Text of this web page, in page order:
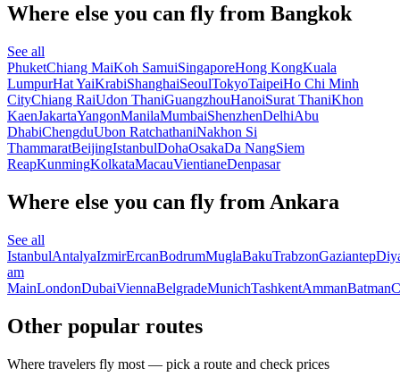
Where else you can fly from Bangkok
See all
PhuketChiang MaiKoh SamuiSingaporeHong KongKuala
LumpurHat YaiKrabiShanghaiSeoulTokyoTaipeiHo Chi Minh
CityChiang RaiUdon ThaniGuangzhouHanoiSurat ThaniKhon
KaenJakartaYangonManilaMumbaiShenzhenDelhiAbu
DhabiChengduUbon RatchathaniNakhon Si
ThammaratBeijingIstanbulDohaOsakaDa NangSiem
ReapKunmingKolkataMacauVientianeDenpasar
Where else you can fly from Ankara
See all
IstanbulAntalyaIzmirErcanBodrumMuglaBakuTrabzonGaziantep
am
MainLondonDubaiViennaBelgradeMunichTashkentAmmanBatman
Other popular routes
Where travelers fly most — pick a route and check prices